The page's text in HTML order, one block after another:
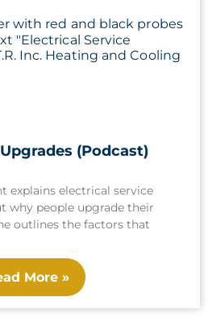
(Podcast)
explains electrical service
why people upgrade their
outlines the factors that
More »